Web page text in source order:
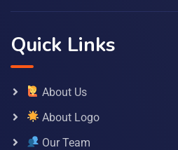
Quick Links
About Us
About Logo
Our Team